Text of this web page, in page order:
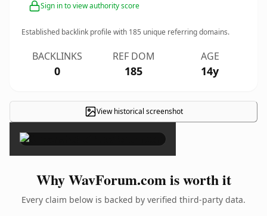
Sign in to view authority score
Established backlink profile with 185 unique referring domains.
BACKLINKS
0
REF DOM
185
AGE
14y
View historical screenshot
×
Why WavForum.com is worth it
Every claim below is backed by verified third-party data.